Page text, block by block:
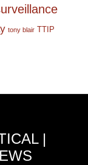
tony blair TTIP
|